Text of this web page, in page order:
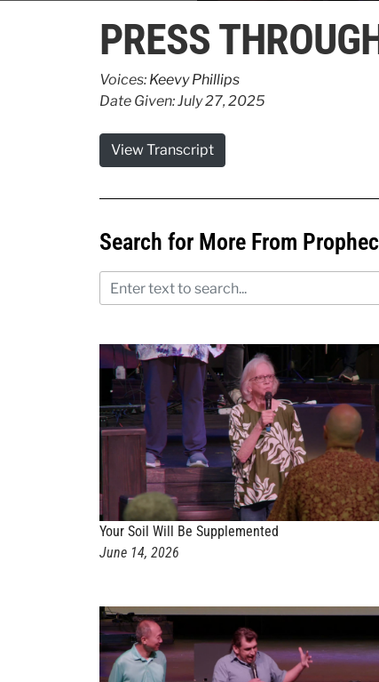
seconds
of
42
90%
PRESS
Voices: Keevy Phillips
Date Given: July 27, 2025
View Transcript
Search for More From
Your Soil Will Be Supplemented
June 14, 2026